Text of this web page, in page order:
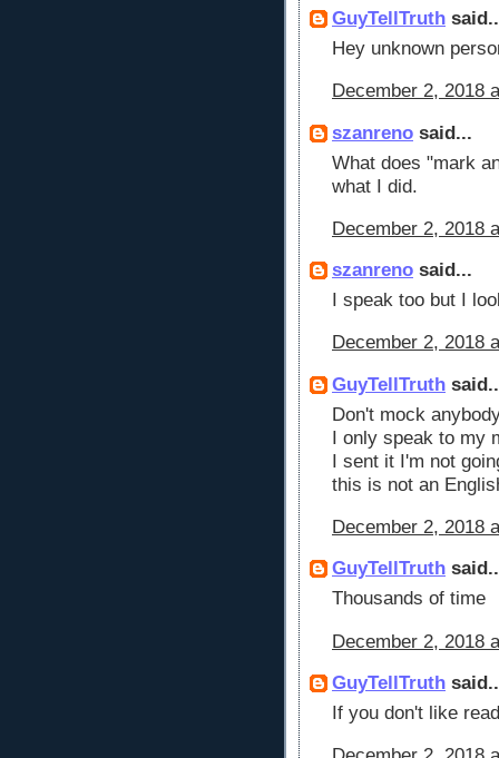
GuyTellTruth
Hey unknown
December 2, 2018
szanreno said...
What does "mark
what I did.
December 2, 2018
szanreno said...
I speak too but I
December 2, 2018
GuyTellTruth
Don't mock
I only speak to my
I sent it I'm not
this is not an
December 2, 2018
GuyTellTruth
Thousands of time
December 2, 2018
GuyTellTruth
If you don't like